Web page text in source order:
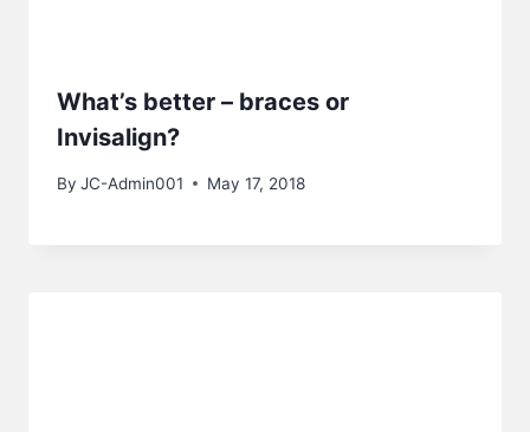
What’s better – braces or
Invisalign?
By JC-Admin001 May 17, 2018